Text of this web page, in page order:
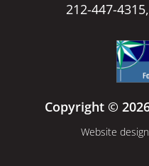
212-447-4315,
Copyright ©
Website